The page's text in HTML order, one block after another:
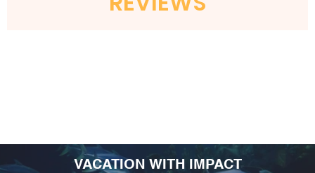
VACATION WITH IMPACT